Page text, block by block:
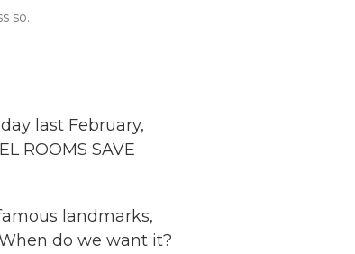
so.
last February,
ROOMS SAVE
landmarks,
do we want it?